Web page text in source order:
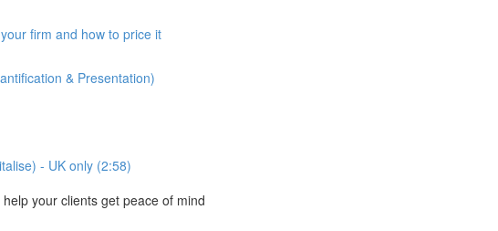
firm and how to price it
& Presentation)
- UK only (2:58)
your clients get peace of mind